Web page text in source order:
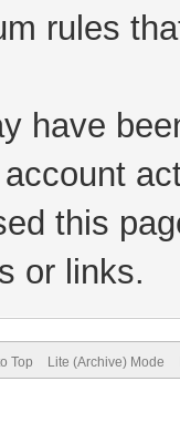
rules
have
this
or links.
Top Lite (Archive) Mode